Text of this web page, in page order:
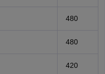
480
480
420